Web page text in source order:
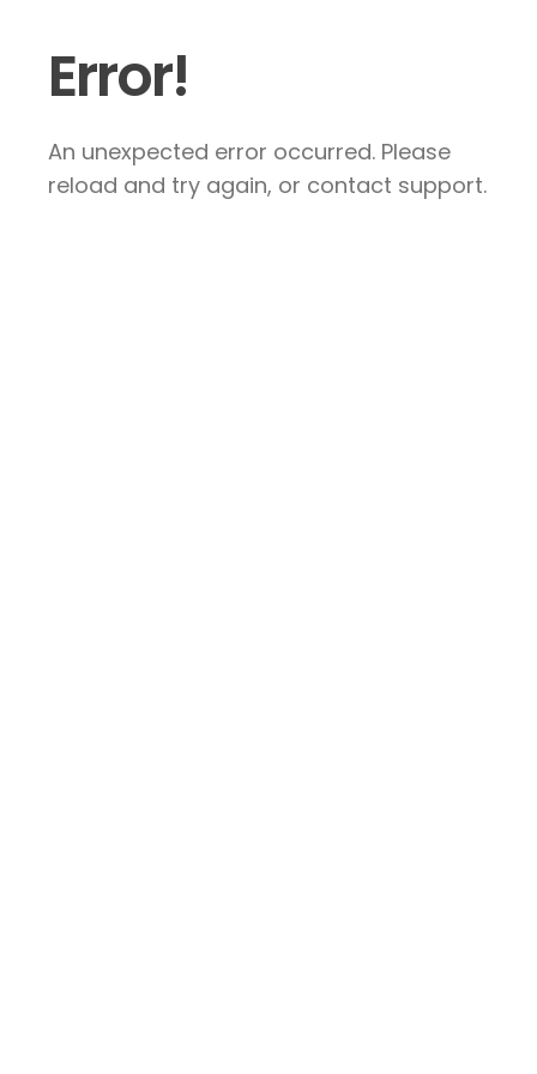
Error!
An unexpected error occurred. Please
reload and try again, or contact support.